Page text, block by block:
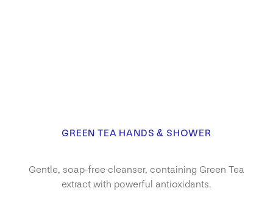
GREEN TEA HANDS & SHOWER
Gentle, soap-free cleanser, containing Green Tea
extract with powerful antioxidants.